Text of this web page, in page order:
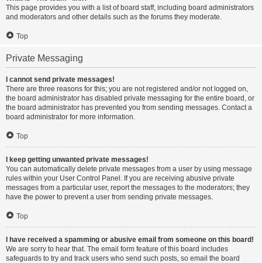
This page provides you with a list of board staff, including board administrators
and moderators and other details such as the forums they moderate.
Top
Private Messaging
I cannot send private messages!
There are three reasons for this; you are not registered and/or not logged on,
the board administrator has disabled private messaging for the entire board, or
the board administrator has prevented you from sending messages. Contact a
board administrator for more information.
Top
I keep getting unwanted private messages!
You can automatically delete private messages from a user by using message
rules within your User Control Panel. If you are receiving abusive private
messages from a particular user, report the messages to the moderators; they
have the power to prevent a user from sending private messages.
Top
I have received a spamming or abusive email from someone on this board!
We are sorry to hear that. The email form feature of this board includes
safeguards to try and track users who send such posts, so email the board